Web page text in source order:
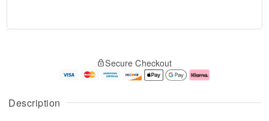
Description
u
g
g
e
t
Secure Checkout